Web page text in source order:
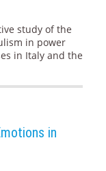
study of the
in power
in Italy and the
in